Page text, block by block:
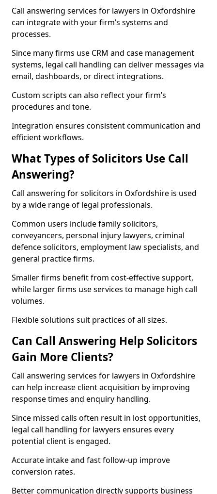
Call answering services for lawyers in Oxfordshire
can integrate with your firm’s systems and
processes.
Since many firms use CRM and case management
systems, legal call handling can deliver messages via
email, dashboards, or direct integrations.
Custom scripts can also reflect your firm’s
procedures and tone.
Integration ensures consistent communication and
efficient workflows.
What Types of Solicitors Use Call
Answering?
Call answering for solicitors in Oxfordshire is used
by a wide range of legal professionals.
Common users include family solicitors,
conveyancers, personal injury lawyers, criminal
defence solicitors, employment law specialists, and
general practice firms.
Smaller firms benefit from cost-effective support,
while larger firms use services to manage high call
volumes.
Flexible solutions suit practices of all sizes.
Can Call Answering Help Solicitors
Gain More Clients?
Call answering services for lawyers in Oxfordshire
can help increase client acquisition by improving
response times and enquiry handling.
Since missed calls often result in lost opportunities,
legal call handling for lawyers ensures every
potential client is engaged.
Accurate intake and fast follow-up improve
conversion rates.
Better communication directly supports business